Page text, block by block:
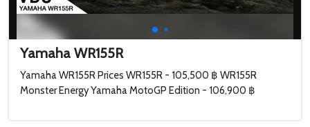
Yamaha WR155R
Yamaha WR155R Prices WR155R - 105,500 ฿ WR155R
Monster Energy Yamaha MotoGP Edition - 106,900 ฿